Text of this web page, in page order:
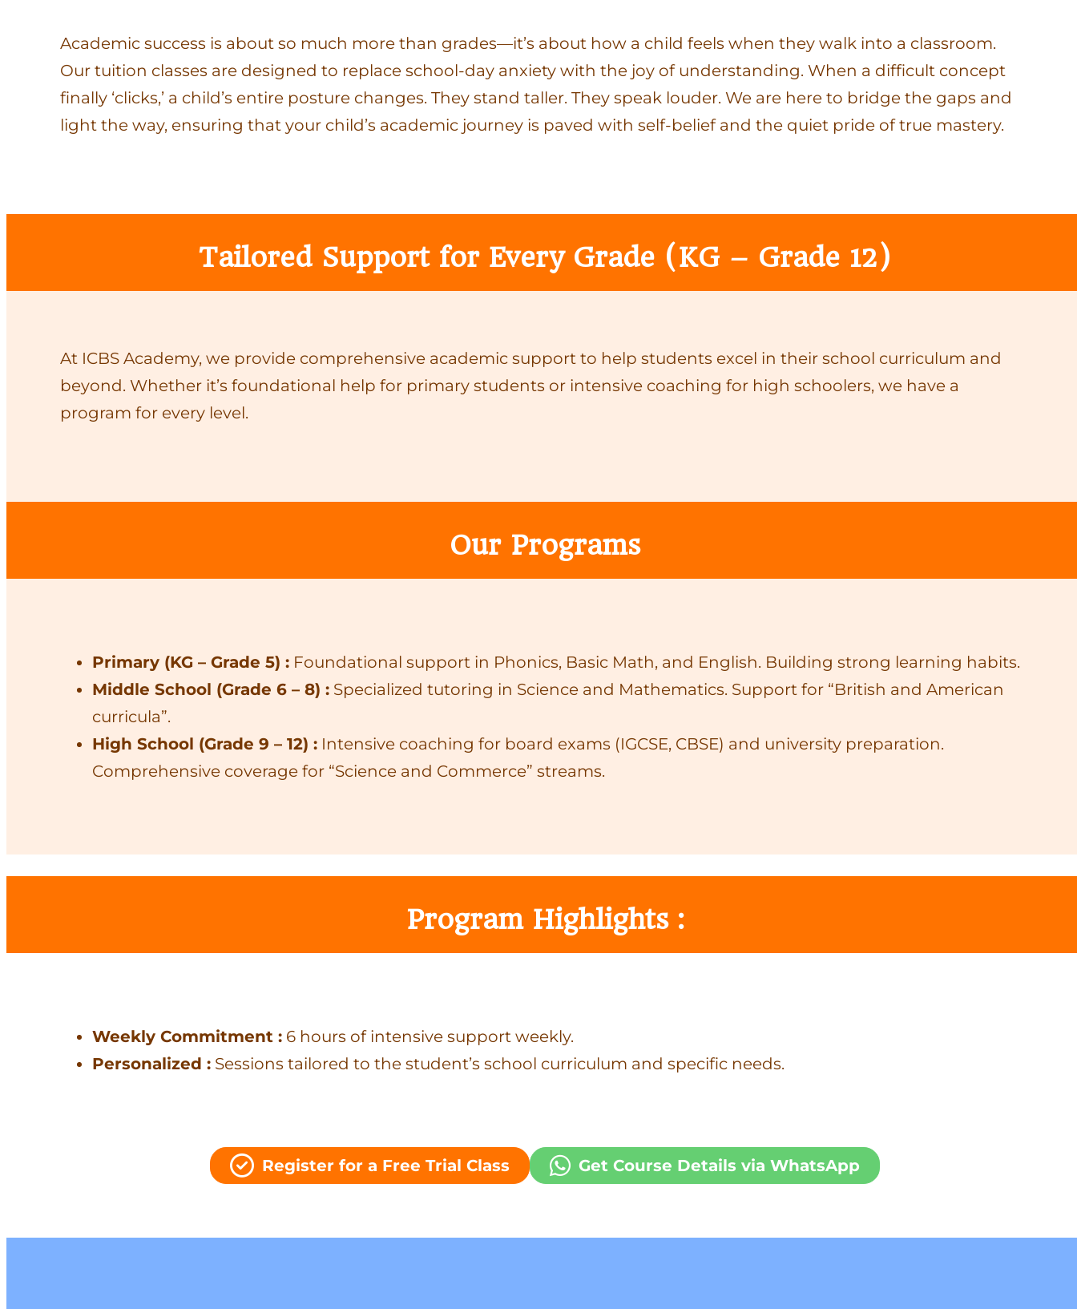
Academic success is about so much more than grades—it’s about how a child feels when they walk into a classroom.
Our tuition classes are designed to replace school-day anxiety with the joy of understanding. When a difficult concept
finally ‘clicks,’ a child’s entire posture changes. They stand taller. They speak louder. We are here to bridge the gaps and
light the way, ensuring that your child’s academic journey is paved with self-belief and the quiet pride of true mastery.
Tailored Support for Every Grade (KG – Grade 12)
At ICBS Academy, we provide comprehensive academic support to help students excel in their school curriculum and
beyond. Whether it’s foundational help for primary students or intensive coaching for high schoolers, we have a
program for every level.
Our Programs
Primary (KG – Grade 5) : Foundational support in Phonics, Basic Math, and English. Building strong learning habits.
Middle School (Grade 6 – 8) : Specialized tutoring in Science and Mathematics. Support for “British and American
curricula”.
High School (Grade 9 – 12) : Intensive coaching for board exams (IGCSE, CBSE) and university preparation.
Comprehensive coverage for “Science and Commerce” streams.
Program Highlights :
Weekly Commitment : 6 hours of intensive support weekly.
Personalized : Sessions tailored to the student’s school curriculum and specific needs.
Register for a Free Trial Class Get Course Details via WhatsApp